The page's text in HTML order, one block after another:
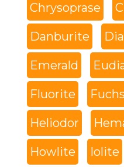
Chrysoprase
Danburite
Emerald
Fluorite
Heliodor
Howlite Iolite